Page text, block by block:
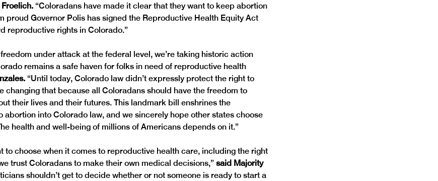
“Coloradans have made it clear that they want to keep abortion
proud Governor Polis has signed the Reproductive Health Equity Act
reproductive rights in Colorado.”
under attack at the federal level, we’re taking historic action
remains a safe haven for folks in need of reproductive health
“Until today, Colorado law didn’t expressly protect the right to
changing that because all Coloradans should have the freedom to
their lives and their futures. This landmark bill enshrines the
abortion into Colorado law, and we sincerely hope other states choose
health and well-being of millions of Americans depends on it.”
to choose when it comes to reproductive health care, including the right
trust Coloradans to make their own medical decisions,” said Majority
shouldn’t get to decide whether or not someone is ready to start a